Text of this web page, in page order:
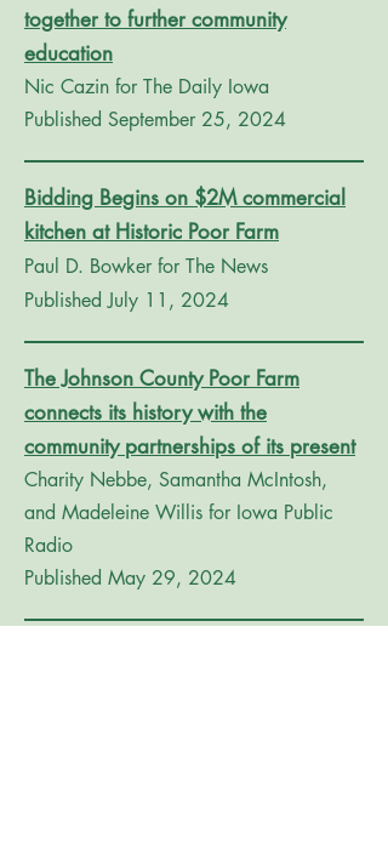
together to further community
education
Nic Cazin for The Daily Iowa
Published September 25, 2024
Bidding Begins on $2M commercial
kitchen at Historic Poor Farm
Paul D. Bowker for The News
Published July 11, 2024
The Johnson County Poor Farm
connects its history with the
community partnerships of its present
Charity Nebbe, Samantha McIntosh,
and Madeleine Willis for Iowa Public
Radio
Published May 29, 2024